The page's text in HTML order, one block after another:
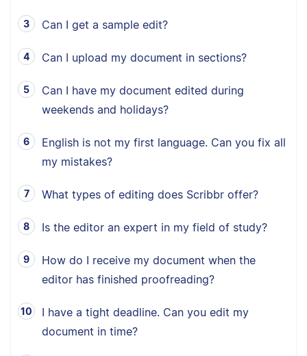
Can I get a sample edit?
Can I upload my document in sections?
Can I have my document edited during
weekends and holidays?
English is not my first language. Can you fix all
my mistakes?
What types of editing does Scribbr offer?
Is the editor an expert in my field of study?
How do I receive my document when the
editor has finished proofreading?
I have a tight deadline. Can you edit my
document in time?